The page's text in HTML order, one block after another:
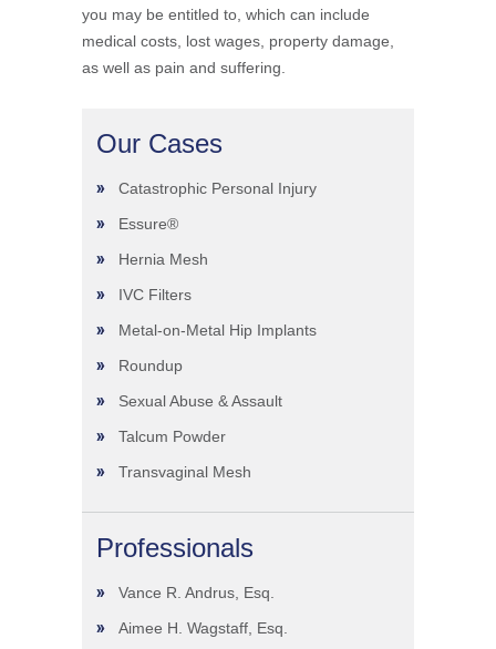
you may be entitled to, which can include
medical costs, lost wages, property damage,
as well as pain and suffering.
Our Cases
Catastrophic Personal Injury
Essure®
Hernia Mesh
IVC Filters
Metal-on-Metal Hip Implants
Roundup
Sexual Abuse & Assault
Talcum Powder
Transvaginal Mesh
Professionals
Vance R. Andrus, Esq.
Aimee H. Wagstaff, Esq.